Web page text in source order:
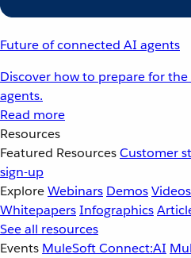
Future of connected AI agents
Discover how to prepare for
agents.
Read more
Resources
Featured ResourcesCustomer
sign-up
ExploreWebinars DemosVideos
WhitepapersInfographics
See all resources
Events MuleSoft Connect:AI